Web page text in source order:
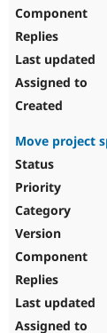
Move project